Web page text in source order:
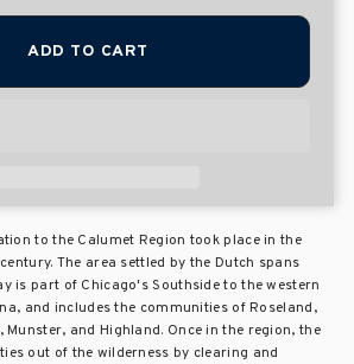
ADD TO CART
to the Calumet Region took place in the
The area settled by the Dutch spans
is part of Chicago's Southside to the western
and includes the communities of Roseland,
Munster, and Highland. Once in the region, the
out of the wilderness by clearing and